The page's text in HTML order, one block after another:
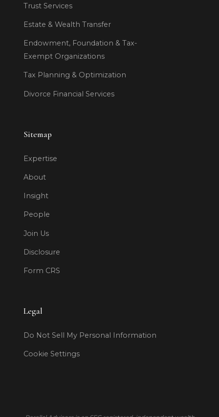
Trust Services
Estate & Wealth Transfer
Endowment, Foundation & Tax-
Exempt Organizations
Tax Planning & Optimization
Divorce Financial Services
Sitemap
Expertise
About
Insight
People
Join Us
Disclosure
Form CRS
Legal
Do Not Sell My Personal Information
Cookie Settings